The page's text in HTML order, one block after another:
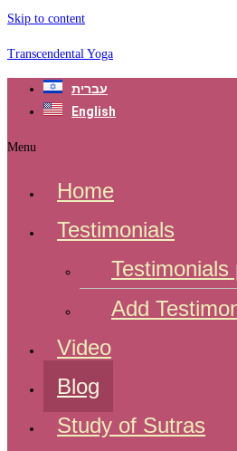
Skip to content
Transcendental Yoga
עברית
English
Menu
Home
Testimonials
Testimonials
Add
Video
Blog
Study of Sutras